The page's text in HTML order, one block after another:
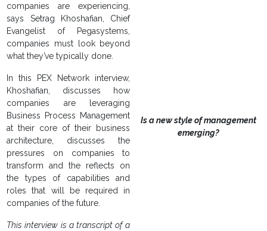
companies are experiencing,
says Setrag Khoshafian, Chief
Evangelist of Pegasystems,
companies must look beyond
what they’ve typically done.
In this PEX Network interview,
Khoshafian, discusses how
companies are leveraging
Business Process Management
at their core of their business
architecture, discusses the
pressures on companies to
transform and the reflects on
the types of capabilities and
roles that will be required in
companies of the future.
This interview is a transcript of a
Is a new style of management
emerging?